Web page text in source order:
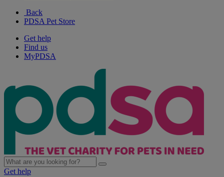
Back
PDSA Pet Store
Get help
Find us
MyPDSA
Get help